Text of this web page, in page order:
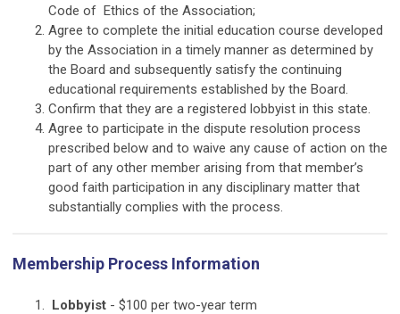
Code of Ethics of the Association;
Agree to complete the initial education course developed
by the Association in a timely manner as determined by
the Board and subsequently satisfy the continuing
educational requirements established by the Board.
Confirm that they are a registered lobbyist in this state.
Agree to participate in the dispute resolution process
prescribed below and to waive any cause of action on the
part of any other member arising from that member’s
good faith participation in any disciplinary matter that
substantially complies with the process.
Membership Process Information
Lobbyist - $100 per two-year term